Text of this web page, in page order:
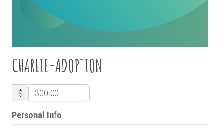
CHARLIE-ADOPTION
$
Personal Info